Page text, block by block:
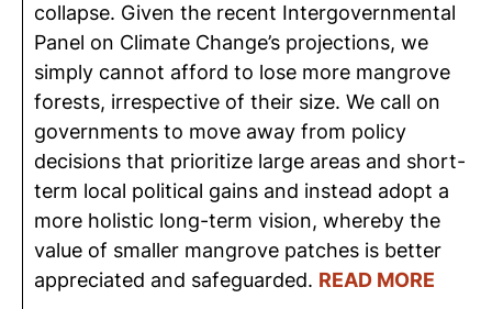
collapse. Given the recent Intergovernmental
Panel on Climate Change’s projections, we
simply cannot afford to lose more mangrove
forests, irrespective of their size. We call on
governments to move away from policy
decisions that prioritize large areas and short-
term local political gains and instead adopt a
more holistic long-term vision, whereby the
value of smaller mangrove patches is better
appreciated and safeguarded. READ MORE